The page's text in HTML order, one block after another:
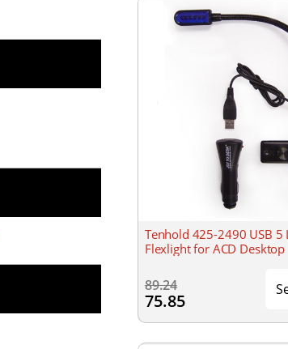
Tenhold 425-2490 USB 5
Flexlight for ACD Desktop
89.24
75.85